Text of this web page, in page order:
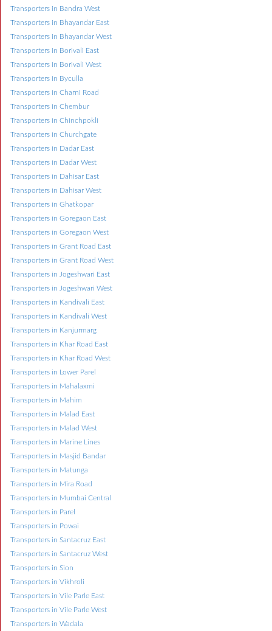
Transporters in Bandra West
Transporters in Bhayandar East
Transporters in Bhayandar West
Transporters in Borivali East
Transporters in Borivali West
Transporters in Byculla
Transporters in Charni Road
Transporters in Chembur
Transporters in Chinchpokli
Transporters in Churchgate
Transporters in Dadar East
Transporters in Dadar West
Transporters in Dahisar East
Transporters in Dahisar West
Transporters in Ghatkopar
Transporters in Goregaon East
Transporters in Goregaon West
Transporters in Grant Road East
Transporters in Grant Road West
Transporters in Jogeshwari East
Transporters in Jogeshwari West
Transporters in Kandivali East
Transporters in Kandivali West
Transporters in Kanjurmarg
Transporters in Khar Road East
Transporters in Khar Road West
Transporters in Lower Parel
Transporters in Mahalaxmi
Transporters in Mahim
Transporters in Malad East
Transporters in Malad West
Transporters in Marine Lines
Transporters in Masjid Bandar
Transporters in Matunga
Transporters in Mira Road
Transporters in Mumbai Central
Transporters in Parel
Transporters in Powai
Transporters in Santacruz East
Transporters in Santacruz West
Transporters in Sion
Transporters in Vikhroli
Transporters in Vile Parle East
Transporters in Vile Parle West
Transporters in Wadala